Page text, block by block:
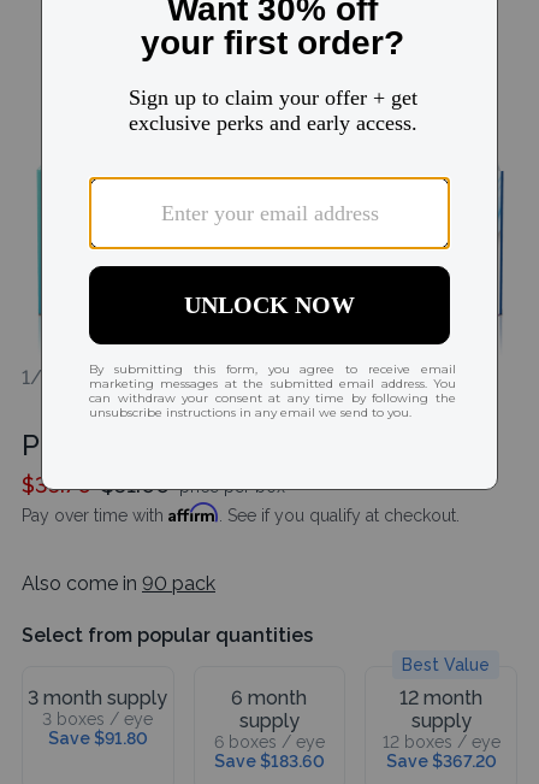
1/2
Precision 1 (30 Pack)
$35.70 $51.00 price per box
Pay over time with Affirm. See if you qualify at checkout.
Also come in 90 pack
Select from popular quantities
3 month supply
3 boxes / eye
Save $91.80
6 month
supply
6 boxes / eye
Save $183.60
Best Value
12 month
supply
12 boxes / eye
Save $367.20